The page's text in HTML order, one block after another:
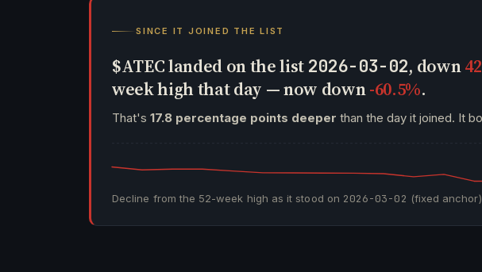
SINCE IT JOINED THE LIST
$ATEC landed on the list 2026-03-02, down
week high that day — now down-60.5%.
That's 17.8 percentage points deeper than the day it joined. It
Decline from the 52-week high as it stood on 2026-03-02 (fixed